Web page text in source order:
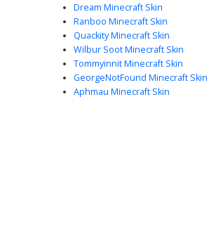
Dream Minecraft Skin
Ranboo Minecraft Skin
Quackity Minecraft Skin
Wilbur Soot Minecraft Skin
Tommyinnit Minecraft Skin
GeorgeNotFound Minecraft Skin
Aphmau Minecraft Skin